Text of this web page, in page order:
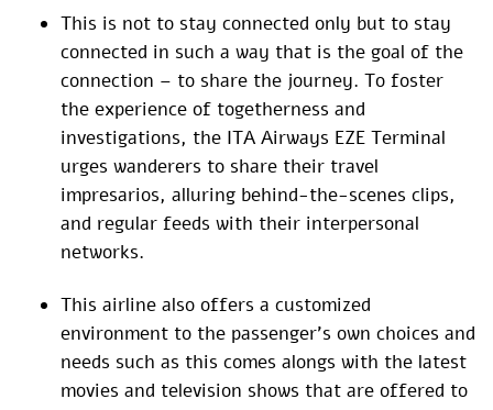
This is not to stay connected only but to stay
connected in such a way that is the goal of the
connection – to share the journey. To foster
the experience of togetherness and
investigations, the ITA Airways EZE Terminal
urges wanderers to share their travel
impresarios, alluring behind-the-scenes clips,
and regular feeds with their interpersonal
networks.
This airline also offers a customized
environment to the passenger’s own choices and
needs such as this comes alongs with the latest
movies and television shows that are offered to